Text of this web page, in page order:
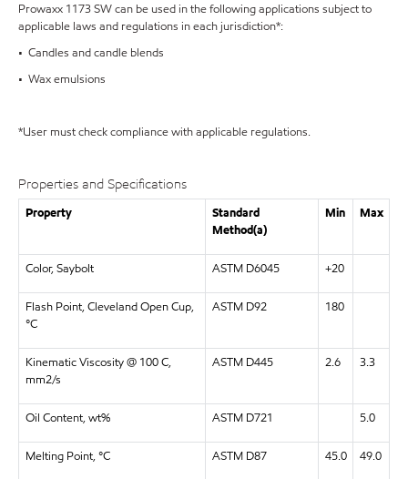
Prowaxx 1173 SW can be used in the following applications subject to
applicable laws and regulations in each jurisdiction*:
• Candles and candle blends
• Wax emulsions
*User must check compliance with applicable regulations.
Properties and Specifications
Property
Standard
Method(a)
Min Max
Color, Saybolt ASTM D6045 +20
Flash Point, Cleveland Open Cup,
°C
ASTM D92 180
Kinematic Viscosity @ 100 C,
mm2/s
ASTM D445 2.6 3.3
Oil Content, wt% ASTM D721 5.0
Melting Point, °C ASTM D87 45.0
49.0